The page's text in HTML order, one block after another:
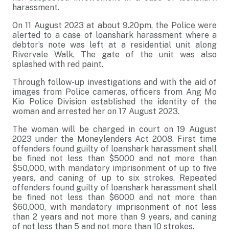
harassment.
On 11 August 2023 at about 9.20pm, the Police were
alerted to a case of loanshark harassment where a
debtor’s note was left at a residential unit along
Rivervale Walk. The gate of the unit was also
splashed with red paint.
Through follow-up investigations and with the aid of
images from Police cameras, officers from Ang Mo
Kio Police Division established the identity of the
woman and arrested her on 17 August 2023.
The woman will be charged in court on 19 August
2023 under the Moneylenders Act 2008. First time
offenders found guilty of loanshark harassment shall
be fined not less than $5000 and not more than
$50,000, with mandatory imprisonment of up to five
years, and caning of up to six strokes. Repeated
offenders found guilty of loanshark harassment shall
be fined not less than $6000 and not more than
$60,000, with mandatory imprisonment of not less
than 2 years and not more than 9 years, and caning
of not less than 5 and not more than 10 strokes.